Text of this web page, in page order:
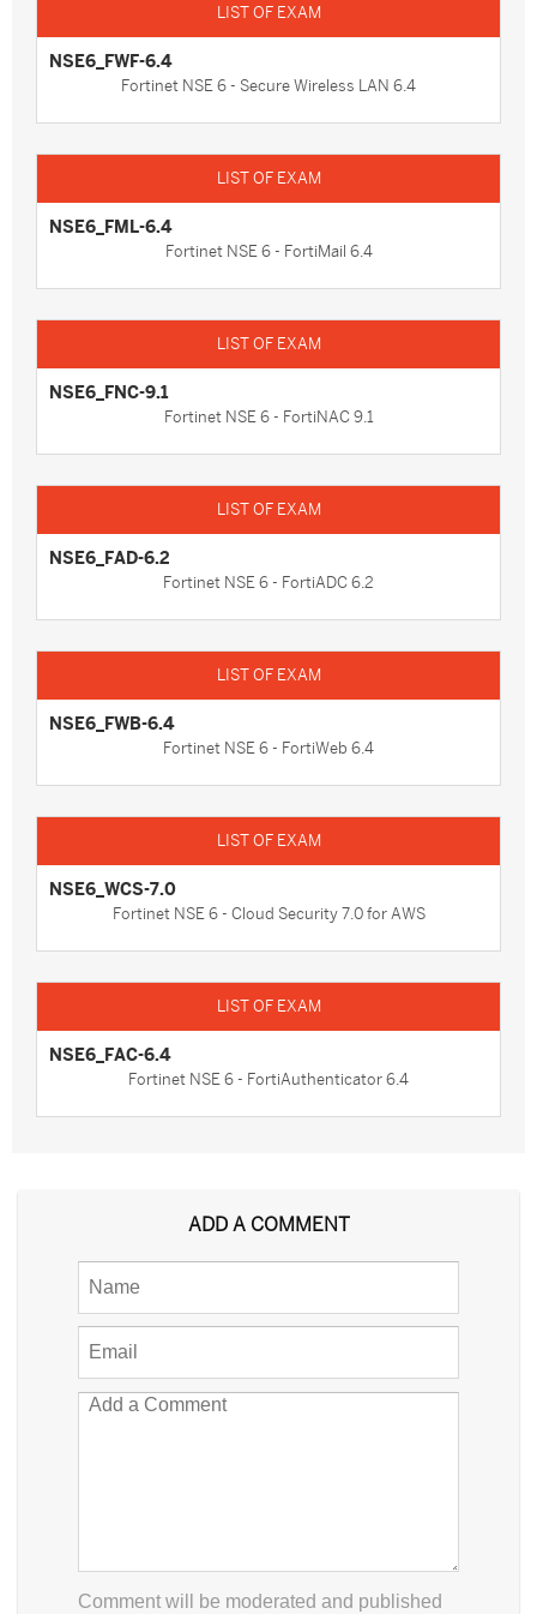
NSE6_FWF-6.4
Fortinet NSE 6 - Secure Wireless LAN 6.4
NSE6_FML-6.4
Fortinet NSE 6 - FortiMail 6.4
NSE6_FNC-9.1
Fortinet NSE 6 - FortiNAC 9.1
NSE6_FAD-6.2
Fortinet NSE 6 - FortiADC 6.2
NSE6_FWB-6.4
Fortinet NSE 6 - FortiWeb 6.4
NSE6_WCS-7.0
Fortinet NSE 6 - Cloud Security 7.0 for AWS
NSE6_FAC-6.4
Fortinet NSE 6 - FortiAuthenticator 6.4
ADD A COMMENT
Comment will be moderated and published